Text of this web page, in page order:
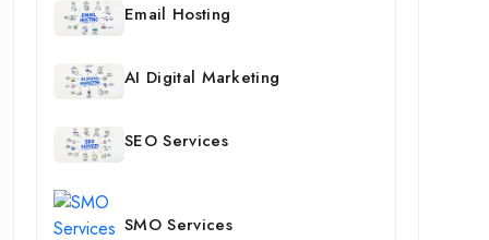
Email Hosting
AI Digital Marketing
SEO Services
SMO Services